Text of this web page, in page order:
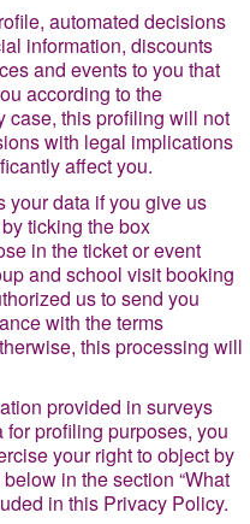
automated decisions
information, discounts
and events to you that
according to the
case, this profiling will not
with legal implications
affect you.
your data if you give us
ticking the box
in the ticket or event
and school visit booking
us to send you
with the terms
this processing will
provided in surveys
profiling purposes, you
your right to object by
in the section “What
in this Privacy Policy.